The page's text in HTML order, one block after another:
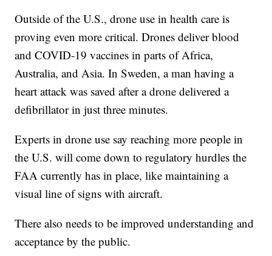
Outside of the U.S., drone use in health care is
proving even more critical. Drones deliver blood
and COVID-19 vaccines in parts of Africa,
Australia, and Asia. In Sweden, a man having a
heart attack was saved after a drone delivered a
defibrillator in just three minutes.
Experts in drone use say reaching more people in
the U.S. will come down to regulatory hurdles the
FAA currently has in place, like maintaining a
visual line of signs with aircraft.
There also needs to be improved understanding and
acceptance by the public.